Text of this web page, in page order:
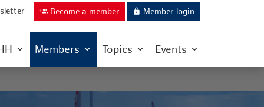
group_add Become a member lock Member login
Members Topics Events